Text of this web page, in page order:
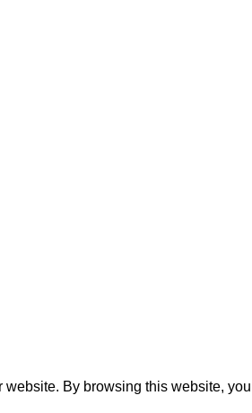
By browsing this website,